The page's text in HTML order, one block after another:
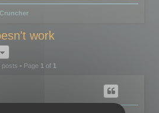
work
posts • Page 1of 1